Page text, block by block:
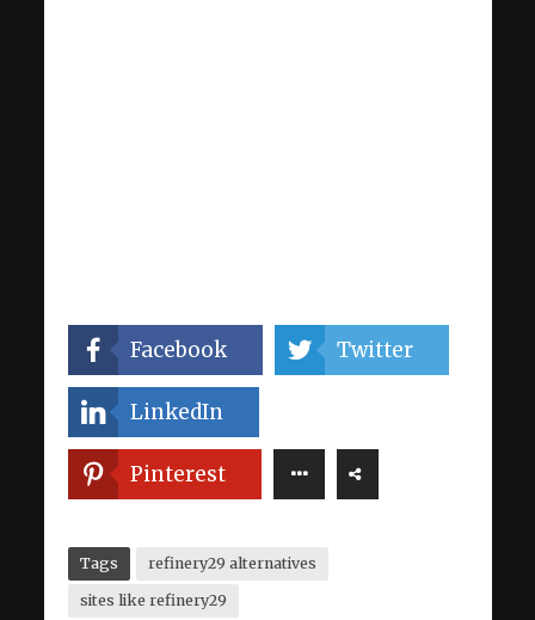
Facebook Twitter
LinkedIn
Pinterest
Tags refinery29 alternatives
sites like refinery29